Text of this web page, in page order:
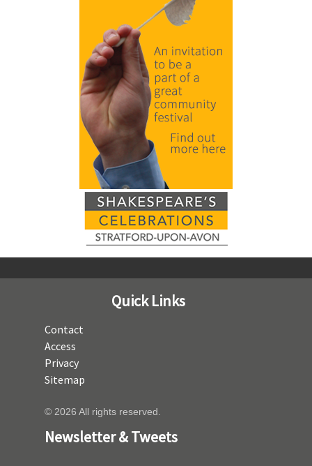
Quick Links
Contact
Access
Privacy
Sitemap
© 2026 All rights reserved.
Newsletter & Tweets